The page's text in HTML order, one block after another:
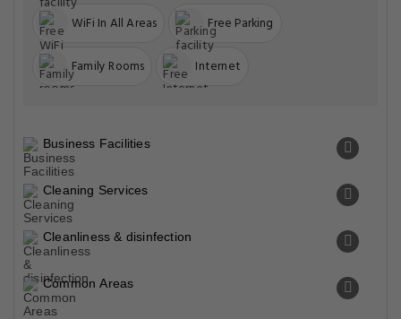
WiFi In All Areas Free Parking
Family Rooms Internet
Business Facilities
Cleaning Services
Cleanliness & disinfection
Common Areas